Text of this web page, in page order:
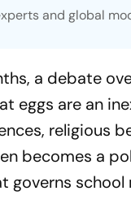
and global
a debate
eggs are an
religious
becomes a
governs school